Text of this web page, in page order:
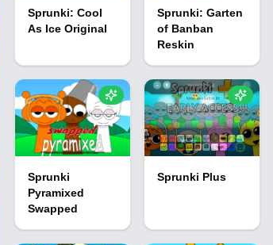
Sprunki: Cool
As Ice Original
Sprunki: Garten
of Banban
Reskin
Sprunki
Pyramixed
Swapped
Sprunki Plus